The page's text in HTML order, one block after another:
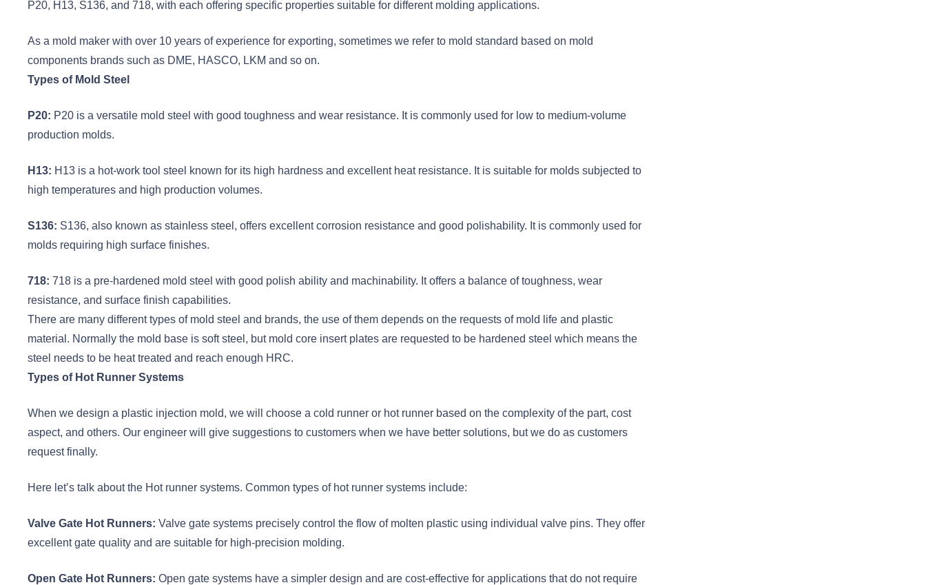
P20, H13, S136, and 718, with each offering specific properties suitable for different molding applications.
As a mold maker with over 10 years of experience for exporting, sometimes we refer to mold standard based on mold
components brands such as DME, HASCO, LKM and so on.
Types of Mold Steel
P20: P20 is a versatile mold steel with good toughness and wear resistance. It is commonly used for low to medium-volume
production molds.
H13: H13 is a hot-work tool steel known for its high hardness and excellent heat resistance. It is suitable for molds subjected to
high temperatures and high production volumes.
S136: S136, also known as stainless steel, offers excellent corrosion resistance and good polishability. It is commonly used for
molds requiring high surface finishes.
718: 718 is a pre-hardened mold steel with good polish ability and machinability. It offers a balance of toughness, wear
resistance, and surface finish capabilities.
There are many different types of mold steel and brands, the use of them depends on the requests of mold life and plastic
material. Normally the mold base is soft steel, but mold core insert plates are requested to be hardened steel which means the
steel needs to be heat treated and reach enough HRC.
Types of Hot Runner Systems
When we design a plastic injection mold, we will choose a cold runner or hot runner based on the complexity of the part, cost
aspect, and others. Our engineer will give suggestions to customers when we have better solutions, but we do as customers
request finally.
Here let’s talk about the Hot runner systems. Common types of hot runner systems include:
Valve Gate Hot Runners: Valve gate systems precisely control the flow of molten plastic using individual valve pins. They offer
excellent gate quality and are suitable for high-precision molding.
Open Gate Hot Runners: Open gate systems have a simpler design and are cost-effective for applications that do not require